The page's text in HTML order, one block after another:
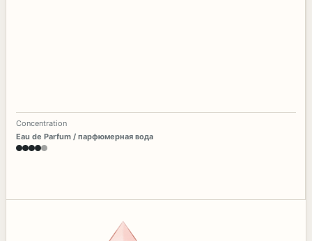
Concentration
Eau de Parfum / парфюмерная вода